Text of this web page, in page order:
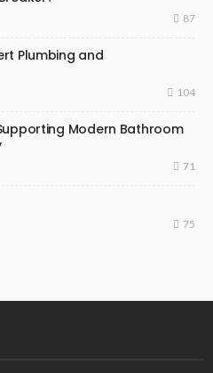
87
Plumbing and
104
Modern Bathroom
71
75